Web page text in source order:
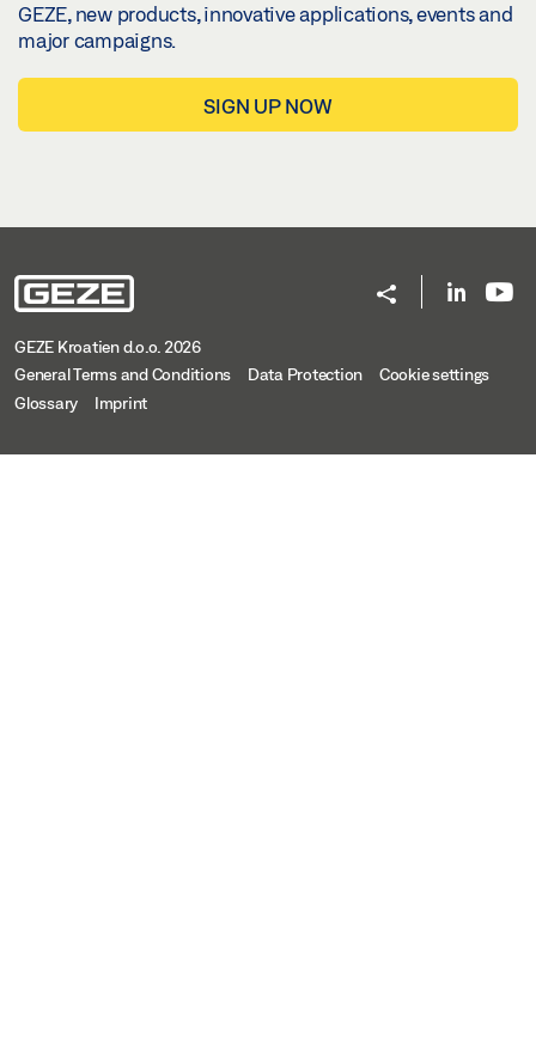
GEZE, new products, innovative applications, events and
major campaigns.
SIGN UP NOW
GEZE Kroatien d.o.o. 2026
General Terms and Conditions
Data Protection
Cookie settings
Glossary
Imprint